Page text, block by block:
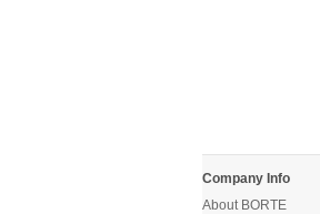
Company Info
About BORTE